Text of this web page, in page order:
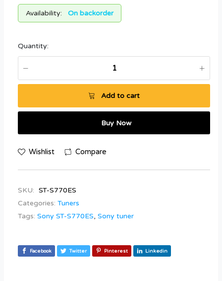
Availability: On backorder
Quantity:
Add to cart
Buy Now
Wishlist Compare
SKU: ST-S770ES
Categories: Tuners
Tags: Sony ST-S770ES, Sony tuner
Facebook Twitter Pinterest Linkedin